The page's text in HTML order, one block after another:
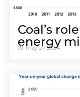
Coal’s
energy
May 27, 2024